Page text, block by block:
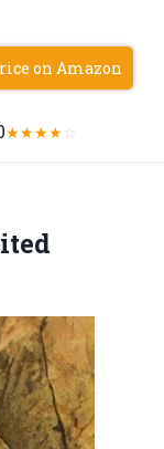
on Amazon
★★★★☆